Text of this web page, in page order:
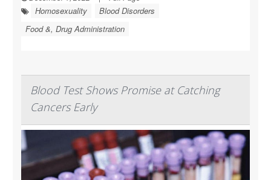
Homosexuality
Blood Disorders
Food &, Drug Administration
Blood Test Shows Promise at Catching
Cancers Early